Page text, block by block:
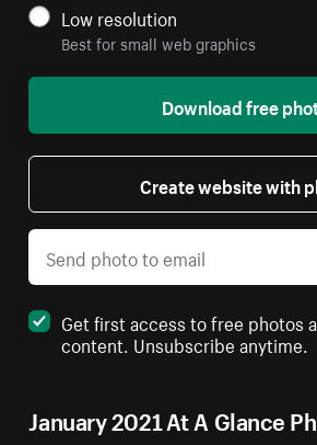
January 2021 At A Glance
Low resolution
Best for small web graphics
Download free
Create website with
Get first access to free photos
content. Unsubscribe anytime.